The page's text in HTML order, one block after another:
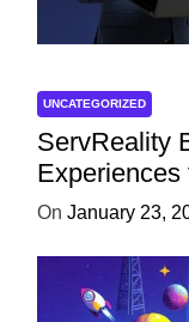
UNCATEGORIZED
ServReality
On January 23,